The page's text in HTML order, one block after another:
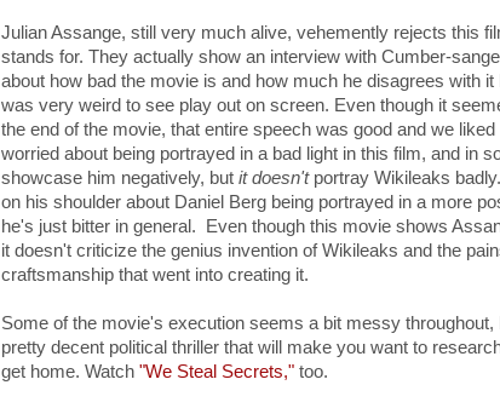
Julian Assange, still very much alive, vehemently rejects this
stands for. They actually show an interview with Cumber-
about how bad the movie is and how much he disagrees with it
was very weird to see play out on screen. Even though it
the end of the movie, that entire speech was good and we
worried about being portrayed in a bad light in this film, and in
showcase him negatively, but it doesn'tportray Wikileaks
on his shoulder about Daniel Berg being portrayed in a more
he's just bitter in general. Even though this movie shows
it doesn't criticize the genius invention of Wikileaks and the
craftsmanship that went into creating it.
Some of the movie's execution seems a bit messy throughout,
pretty decent political thriller that will make you want to
get home. Watch "We Steal Secrets," too.